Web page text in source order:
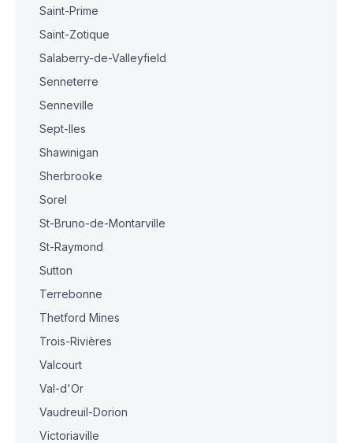
Saint-Prime
Saint-Zotique
Salaberry-de-Valleyfield
Senneterre
Senneville
Sept-Iles
Shawinigan
Sherbrooke
Sorel
St-Bruno-de-Montarville
St-Raymond
Sutton
Terrebonne
Thetford Mines
Trois-Rivières
Valcourt
Val-d'Or
Vaudreuil-Dorion
Victoriaville